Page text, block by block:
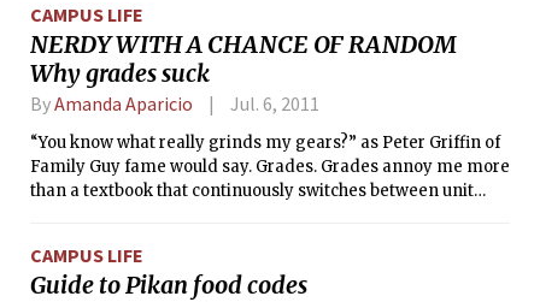
equally significant portion of my life for the past four years:
extracurriculars. I’m the type of person who can’t sit still
atop a colossal mound of ideas. I was always going out to
organize events, start traditions, and sign up for activities,
but now I am struggling to bid my favorite things farewell.
CAMPUS LIFE
NERDY WITH A CHANCE OF RANDOM
Why grades suck
ByAmanda Aparicio Jul. 6, 2011
“You know what really grinds my gears?” as Peter Griffin of
Family Guy fame would say. Grades. Grades annoy me more
than a textbook that continuously switches between unit
to learn to their full potential. And the reasons for this
endless frustration are as follows:
CAMPUS LIFE
Guide to Pikan food codes